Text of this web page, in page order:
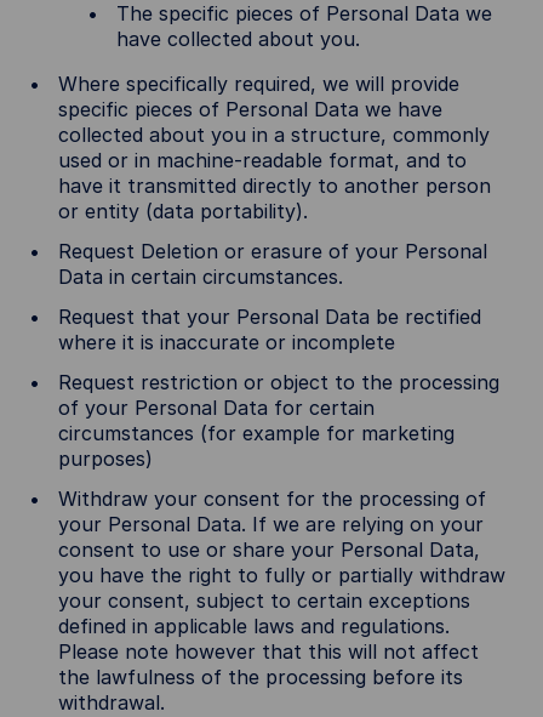
The specific pieces of Personal Data we
have collected about you.
Where specifically required, we will provide
specific pieces of Personal Data we have
collected about you in a structure, commonly
used or in machine-readable format, and to
have it transmitted directly to another person
or entity (data portability).
Request Deletion or erasure of your Personal
Data in certain circumstances.
Request that your Personal Data be rectified
where it is inaccurate or incomplete
Request restriction or object to the processing
of your Personal Data for certain
circumstances (for example for marketing
purposes)
Withdraw your consent for the processing of
your Personal Data. If we are relying on your
consent to use or share your Personal Data,
you have the right to fully or partially withdraw
your consent, subject to certain exceptions
defined in applicable laws and regulations.
Please note however that this will not affect
the lawfulness of the processing before its
withdrawal.